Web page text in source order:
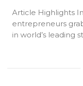
Article Highlights
entrepreneurs
in world’s leading